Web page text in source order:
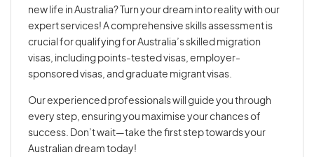
new life in Australia? Turn your dream into reality with our
expert services! A comprehensive skills assessment is
crucial for qualifying for Australia’s skilled migration
visas, including points-tested visas, employer-
sponsored visas, and graduate migrant visas.
Our experienced professionals will guide you through
every step, ensuring you maximise your chances of
success. Don’t wait—take the first step towards your
Australian dream today!